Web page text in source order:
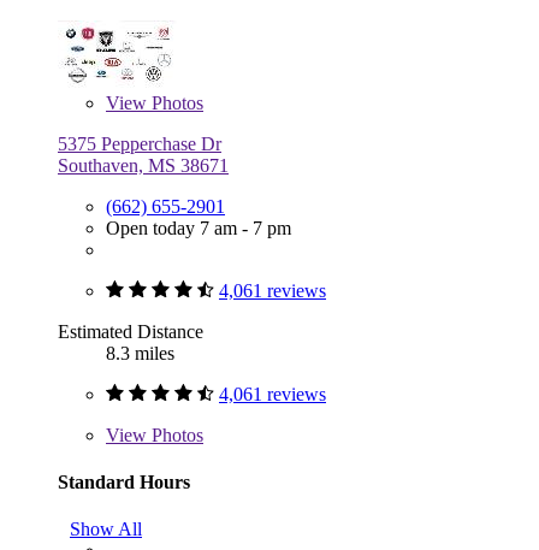
View Photos
5375 Pepperchase Dr
Southaven, MS 38671
(662) 655-2901
Open today 7 am - 7 pm
4,061 reviews
Estimated Distance
8.3 miles
4,061 reviews
View Photos
Standard Hours
Show All